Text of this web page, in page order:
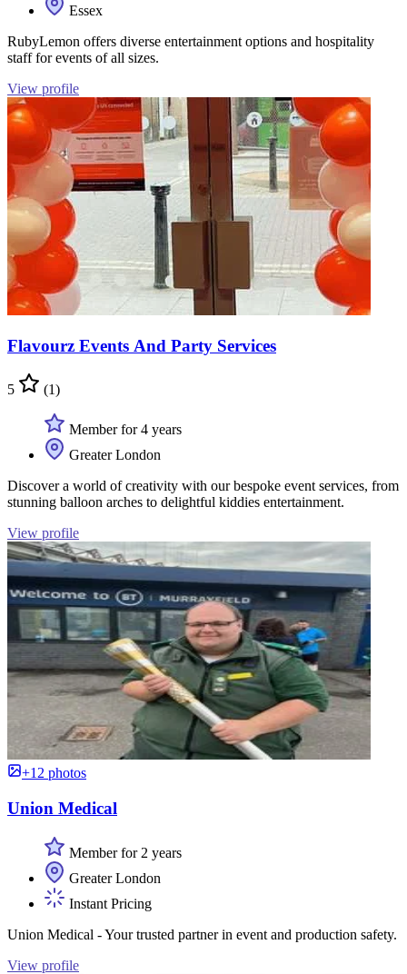
Essex
RubyLemon offers diverse entertainment options and hospitality
staff for events of all sizes.
View profile
Flavourz Events And Party Services
5 (1)
Member for 4 years
Greater London
Discover a world of creativity with our bespoke event services, from
stunning balloon arches to delightful kiddies entertainment.
View profile
+12 photos
Union Medical
Member for 2 years
Greater London
Instant Pricing
Union Medical - Your trusted partner in event and production safety.
View profile